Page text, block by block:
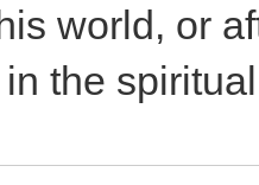
world, or
the